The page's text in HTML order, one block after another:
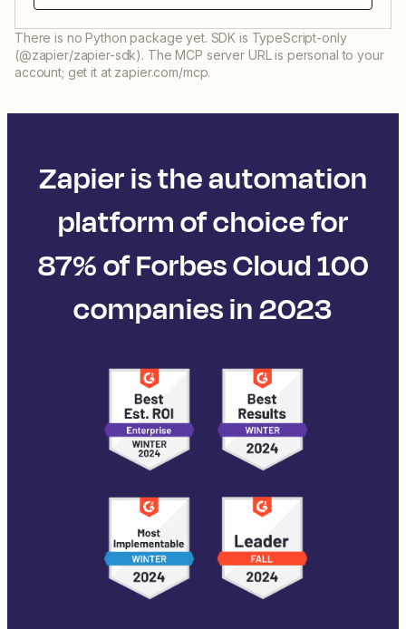
There is no Python package yet. SDK is TypeScript-only
(@zapier/zapier-sdk). The MCP server URL is personal to your
account; get it at zapier.com/mcp.
Zapier is the automation
platform of choice for
87% of Forbes Cloud 100
companies in 2023